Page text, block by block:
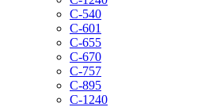
C-540
C-601
C-655
C-670
C-757
C-895
C-1240